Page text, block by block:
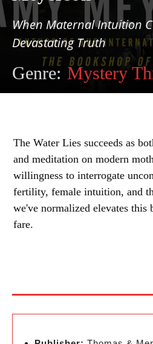
When Maternal Intuition
Devastating Truth
Genre: Mystery
The Water Lies succeeds as
and meditation on modern
willingness to interrogate
fertility, female intuition, and
we've normalized elevates this
fare.